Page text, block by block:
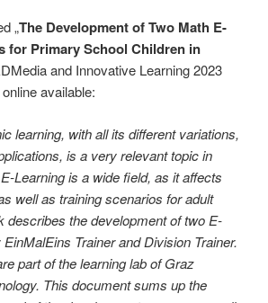
„The Development of Two Math E-
for Primary School Children in
and Innovative Learning 2023
available:
learning, with all its different variations,
is a very relevant topic in
Learning is a wide field, as it affects
well as training scenarios for adult
describes the development of two E-
Trainer and Division Trainer.
part of the learning lab of Graz
This document sums up the